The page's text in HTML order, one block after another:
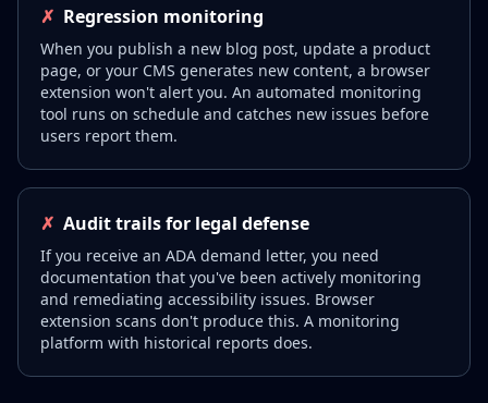
✗ Regression monitoring
When you publish a new blog post, update a product
page, or your CMS generates new content, a browser
extension won't alert you. An automated monitoring
tool runs on schedule and catches new issues before
users report them.
✗ Audit trails for legal defense
If you receive an ADA demand letter, you need
documentation that you've been actively monitoring
and remediating accessibility issues. Browser
extension scans don't produce this. A monitoring
platform with historical reports does.